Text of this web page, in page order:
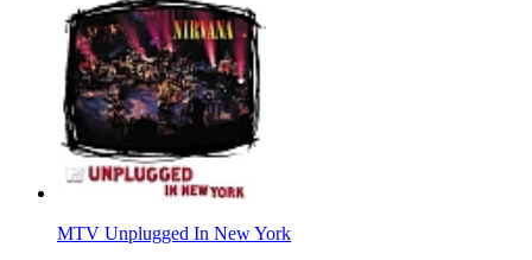
MTV Unplugged In New York